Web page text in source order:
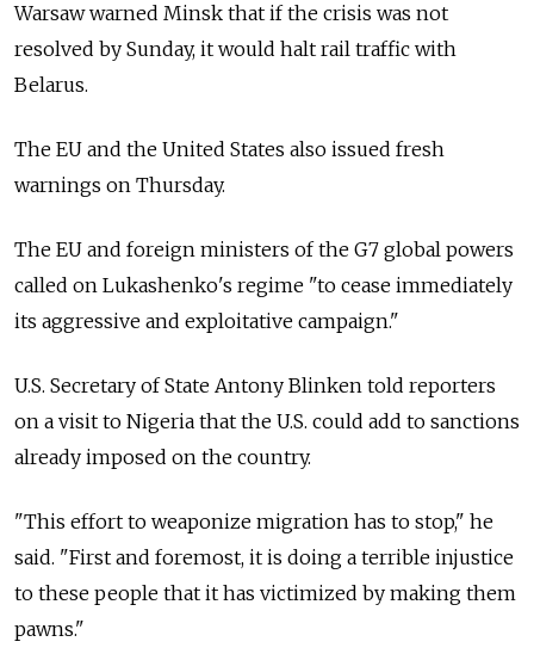
Warsaw warned Minsk that if the crisis was not
resolved by Sunday, it would halt rail traffic with
Belarus.
The EU and the United States also issued fresh
warnings on Thursday.
The EU and foreign ministers of the G7 global powers
called on Lukashenko's regime "to cease immediately
its aggressive and exploitative campaign."
U.S. Secretary of State Antony Blinken told reporters
on a visit to Nigeria that the U.S. could add to sanctions
already imposed on the country.
"This effort to weaponize migration has to stop," he
said. "First and foremost, it is doing a terrible injustice
to these people that it has victimized by making them
pawns."